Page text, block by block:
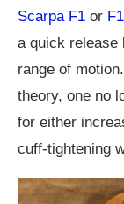
Scarpa F1 or
a quick release
range of
theory, one no
for either
cuff-tightening